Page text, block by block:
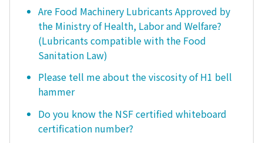
Are Food Machinery Lubricants Approved by
the Ministry of Health, Labor and Welfare?
(Lubricants compatible with the Food
Sanitation Law)
Please tell me about the viscosity of H1 bell
hammer
Do you know the NSF certified whiteboard
certification number?